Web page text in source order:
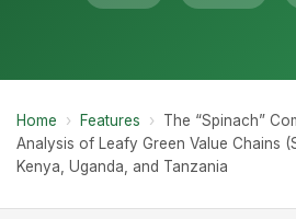
Home › Features ›
The “Spinach”
Analysis of Leafy Green Value Chains
Kenya, Uganda, and Tanzania